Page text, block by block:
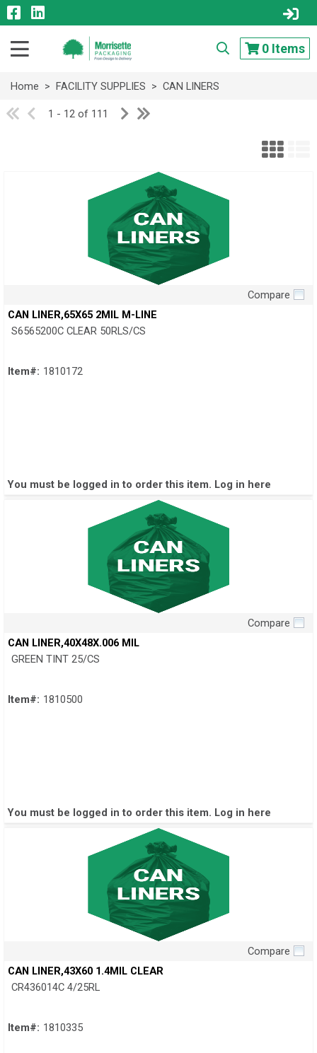
0 Items
Home > FACILITY SUPPLIES > CAN LINERS
1 - 12 of 111
Compare
CAN LINER,65X65 2MIL M-LINE
S6565200C CLEAR 50RLS/CS
Item#: 1810172
You must be logged in to order this item. Log in here
Compare
CAN LINER,40X48X.006 MIL
GREEN TINT 25/CS
Item#: 1810500
You must be logged in to order this item. Log in here
Compare
CAN LINER,43X60 1.4MIL CLEAR
CR436014C 4/25RL
Item#: 1810335